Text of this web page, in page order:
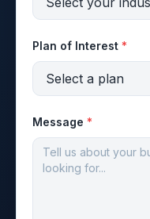
Plan of Interest *
Message *